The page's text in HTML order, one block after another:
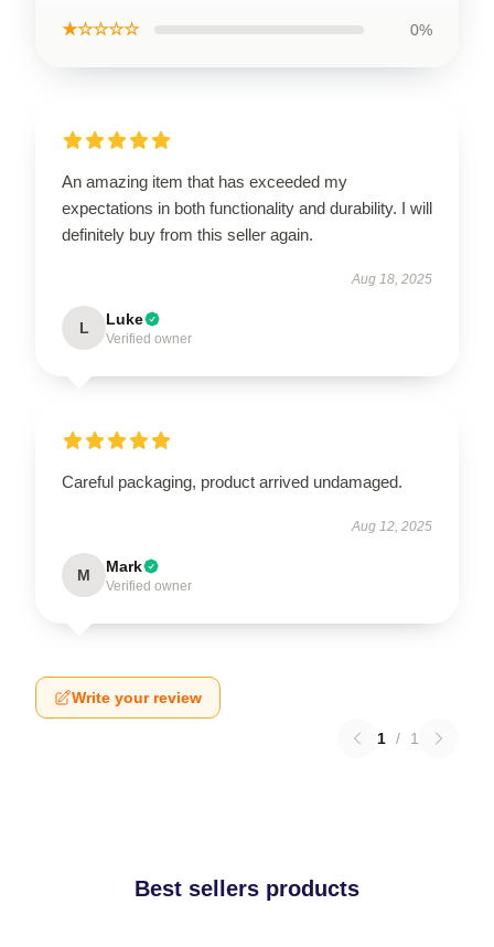
★☆☆☆☆ 0%
An amazing item that has exceeded my
expectations in both functionality and durability. I will
definitely buy from this seller again.
Aug 18, 2025
L Luke
Verified owner
Careful packaging, product arrived undamaged.
Aug 12, 2025
M Mark
Verified owner
Write your review
1 / 1
Best sellers products